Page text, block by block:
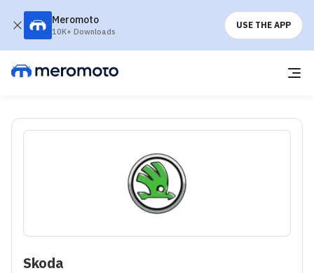
Meromoto
10K+ Downloads
USE THE APP
Skoda